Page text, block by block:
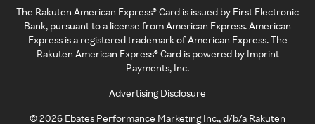
The Rakuten American Express® Card is issued by First Electronic
Bank, pursuant to a license from American Express. American
Express is a registered trademark of American Express. The
Rakuten American Express® Card is powered by Imprint
Payments, Inc.
Advertising Disclosure
©2026 Ebates Performance Marketing Inc., d/b/a Rakuten